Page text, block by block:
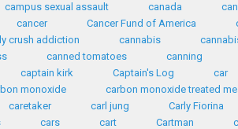
campus sexual assault canada
cancer Cancer Fund of America
crush addiction cannabis
canned tomatoes canning
captain kirk Captain's Log car
monoxide carbon monoxide treated
caretaker carl jung Carly Fiorina
cars cart Cartman